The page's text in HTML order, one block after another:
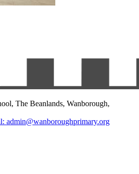
The Beanlands, Wanborough,
admin@wanboroughprimary.org